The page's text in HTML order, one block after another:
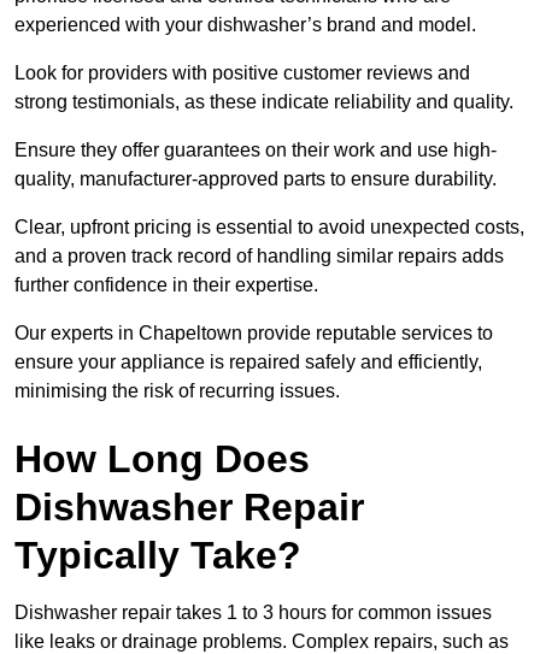
experienced with your dishwasher’s brand and model.
Look for providers with positive customer reviews and
strong testimonials, as these indicate reliability and quality.
Ensure they offer guarantees on their work and use high-
quality, manufacturer-approved parts to ensure durability.
Clear, upfront pricing is essential to avoid unexpected costs,
and a proven track record of handling similar repairs adds
further confidence in their expertise.
Our experts in Chapeltown provide reputable services to
ensure your appliance is repaired safely and efficiently,
minimising the risk of recurring issues.
How Long Does
Dishwasher Repair
Typically Take?
Dishwasher repair takes 1 to 3 hours for common issues
like leaks or drainage problems. Complex repairs, such as